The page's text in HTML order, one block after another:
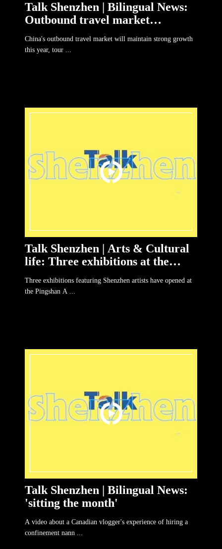
Talk Shenzhen | Bilingual News:
Outbound travel market
maintain strong growth
China's outbound travel market will maintain strong growth
this year, tour ...
Talk Shenzhen | Arts & Cultural
life: Three exhibitions at the
Pingshan Art Museum
Three exhibitions featuring Shenzhen artists have opened at
the Pingshan A ...
Talk Shenzhen | Bilingual News:
'sitting the month'
A video about a Canadian vlogger's experience of hiring a
confinement nann ...